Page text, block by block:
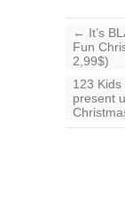
← It’s
Fun
2,99$)
123
present